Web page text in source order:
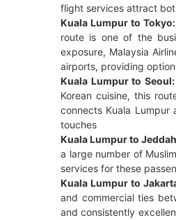
flight services attract
Kuala Lumpur to Tokyo:
route is one of the
exposure, Malaysia
airports, providing
Kuala Lumpur to Seoul:
Korean cuisine, this
connects Kuala Lumpur
touches
Kuala Lumpur to
a large number of
services for these
Kuala Lumpur to
and commercial ties
and consistently